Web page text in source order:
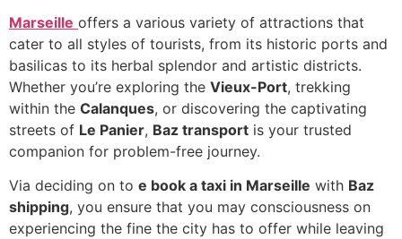
Marseille offers a various variety of attractions that
cater to all styles of tourists, from its historic ports and
basilicas to its herbal splendor and artistic districts.
Whether you’re exploring the Vieux-Port, trekking
within the Calanques, or discovering the captivating
streets of Le Panier, Baz transport is your trusted
companion for problem-free journey.
Via deciding on to e book a taxi in Marseille with Baz
shipping, you ensure that you may consciousness on
experiencing the fine the city has to offer while leaving